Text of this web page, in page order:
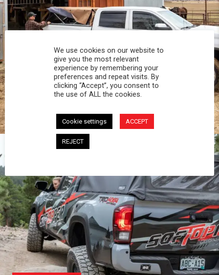
PROFESSIONAL
You work hard and so does your Softopper.
beyond the 5 o'clock whistle if needed.
We use cookies on our website to
give you the most relevant
experience by remembering your
preferences and repeat visits. By
clicking “Accept”, you consent to
the use of ALL the cookies.
Cookie settings ACCEPT
REJECT